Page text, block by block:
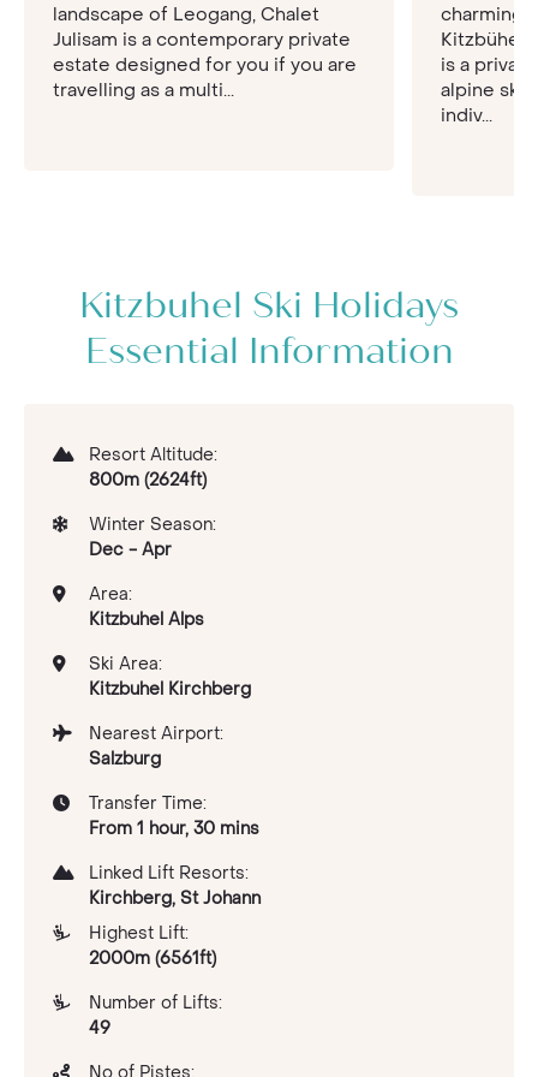
your loved ones, check out of the mountain for
the day and enjoy the Water World Aquarena,
hosting water slides for entertainment and
saunas and a spa for total relaxation. If you want
to venture out, speak to the tourist office in the
landscape of Leogang, Chalet
Julisam is a contemporary private
estate designed for you if you are
travelling as a multi...
charming
Kitzbühel,
is a
alpine ski
indiv...
Kitzbuhel Ski Holidays
Essential Information
Resort Altitude:
800m (2624ft)
Winter Season:
Dec - Apr
Area:
Kitzbuhel Alps
Ski Area:
Kitzbuhel Kirchberg
Nearest Airport:
Salzburg
Transfer Time:
From 1 hour, 30 mins
Linked Lift Resorts:
Kirchberg, St Johann
Highest Lift:
2000m (6561ft)
Number of Lifts:
49